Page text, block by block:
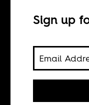
Joeva Rock
The time is
work," but
Sign up